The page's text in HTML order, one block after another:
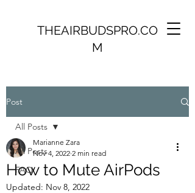
THEAIRBUDSPRO.CO
M
Post
All Posts
FAQ
All Posts
How to Mute AirPods
Marianne Zara
Nov 4, 2022 2 min read
Updated: Nov 8, 2022